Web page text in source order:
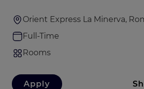
Orient Express La Minerva,
Full-Time
Rooms
Apply